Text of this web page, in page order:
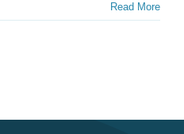
Read More